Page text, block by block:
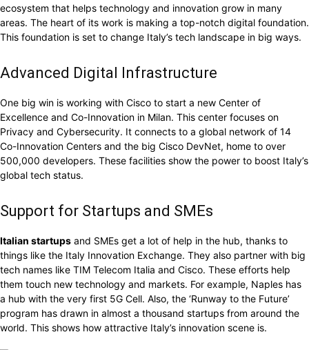
ecosystem that helps technology and innovation grow in many
areas. The heart of its work is making a top-notch digital foundation.
This foundation is set to change Italy’s tech landscape in big ways.
Advanced Digital Infrastructure
One big win is working with Cisco to start a new Center of
Excellence and Co-Innovation in Milan. This center focuses on
Privacy and Cybersecurity. It connects to a global network of 14
Co-Innovation Centers and the big Cisco DevNet, home to over
500,000 developers. These facilities show the power to boost Italy’s
global tech status.
Support for Startups and SMEs
Italian startups and SMEs get a lot of help in the hub, thanks to
things like the Italy Innovation Exchange. They also partner with big
tech names like TIM Telecom Italia and Cisco. These efforts help
them touch new technology and markets. For example, Naples has
a hub with the very first 5G Cell. Also, the ‘Runway to the Future’
program has drawn in almost a thousand startups from around the
world. This shows how attractive Italy’s innovation scene is.